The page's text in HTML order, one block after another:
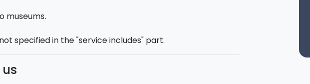
tours with a local guide (only one offer is included in
one may also be booked as an extra for another day):
Piazza Duomo and it famous fish market, via Crociferi
museums.
specified in the "service includes" part.